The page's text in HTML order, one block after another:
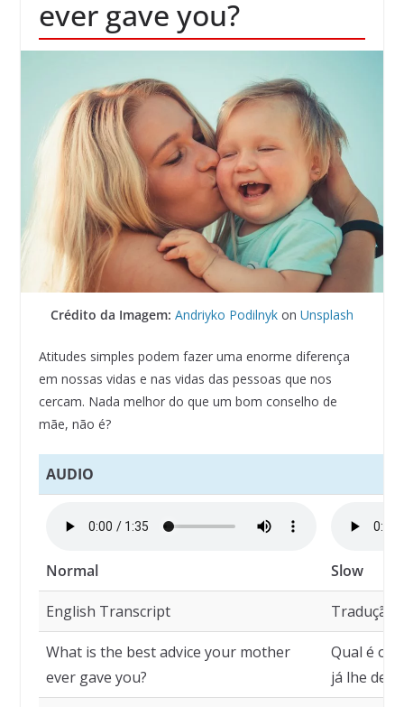
ever gave you?
Crédito da Imagem: Andriyko Podilnykon Unsplash
Atitudes simples podem fazer uma enorme diferença
em nossas vidas e nas vidas das pessoas que nos
cercam. Nada melhor do que um bom conselho de
mãe, não é?
AUDIO
Normal Slow
English Transcript Tradução
What is the best advice your mother
ever gave you?
Qual é o
já lhe deu?